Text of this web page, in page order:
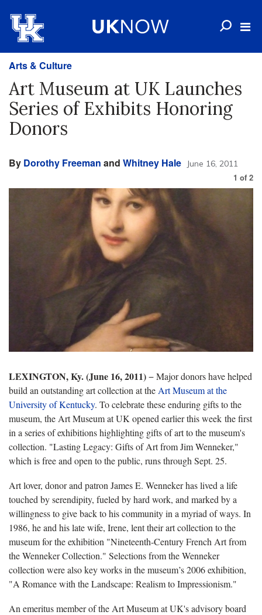
Arts & Culture
Art Museum at UK Launches
Series of Exhibits Honoring
Donors
By Dorothy Freeman and Whitney Hale June 16, 2011
1 of 2
LEXINGTON, Ky. (June 16, 2011)− Major donors have helped
build an outstanding art collection at the Art Museum at the
University of Kentucky. To celebrate these enduring gifts to the
museum, the Art Museum at UK opened earlier this week the first
in a series of exhibitions highlighting gifts of art to the museum's
collection. "Lasting Legacy: Gifts of Art from Jim Wenneker,"
which is free and open to the public, runs through Sept. 25.
Art lover, donor and patron James E. Wenneker has lived a life
touched by serendipity, fueled by hard work, and marked by a
willingness to give back to his community in a myriad of ways. In
1986, he and his late wife, Irene, lent their art collection to the
museum for the exhibition "Nineteenth-Century French Art from
the Wenneker Collection." Selections from the Wenneker
collection were also key works in the museum’s 2006 exhibition,
"A Romance with the Landscape: Realism to Impressionism."
An emeritus member of the Art Museum at UK's advisory board